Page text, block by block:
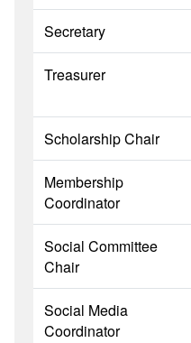
Secretary
Treasurer
Scholarship Chair
Membership
Coordinator
Social Committee
Chair
Social Media
Coordinator